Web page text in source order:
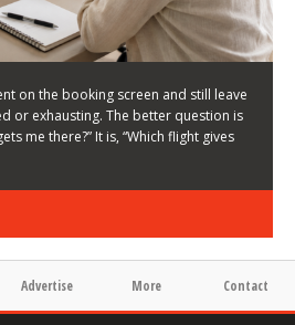
on the booking screen and still leave